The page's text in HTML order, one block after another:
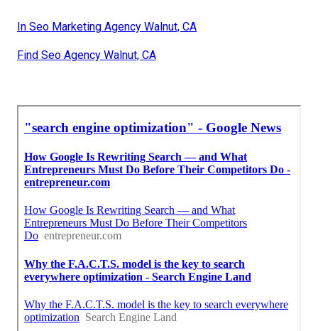
In Seo Marketing Agency Walnut, CA
Find Seo Agency Walnut, CA